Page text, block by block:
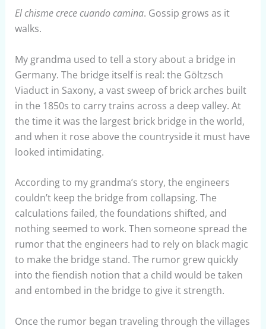
El chisme crece cuando camina. Gossip grows as it
walks.
My grandma used to tell a story about a bridge in
Germany. The bridge itself is real: the Göltzsch
Viaduct in Saxony, a vast sweep of brick arches built
in the 1850s to carry trains across a deep valley. At
the time it was the largest brick bridge in the world,
and when it rose above the countryside it must have
looked intimidating.
According to my grandma’s story, the engineers
couldn’t keep the bridge from collapsing. The
calculations failed, the foundations shifted, and
nothing seemed to work. Then someone spread the
rumor that the engineers had to rely on black magic
to make the bridge stand. The rumor grew quickly
into the fiendish notion that a child would be taken
and entombed in the bridge to give it strength.
Once the rumor began traveling through the villages